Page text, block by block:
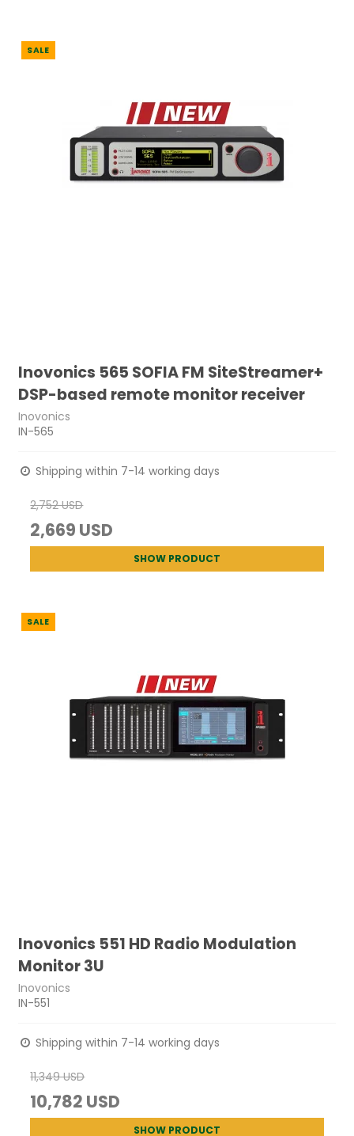
SALE
Inovonics 565 SOFIA FM SiteStreamer+
DSP-based remote monitor receiver
Inovonics
IN-565
Shipping within 7-14 working days
2,752 USD
2,669 USD
SHOW PRODUCT
SALE
Inovonics 551 HD Radio Modulation
Monitor 3U
Inovonics
IN-551
Shipping within 7-14 working days
11,349 USD
10,782 USD
SHOW PRODUCT